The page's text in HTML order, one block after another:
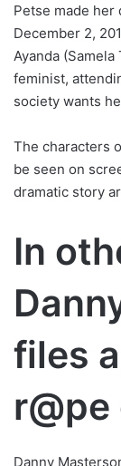
Petse made her
December 2,
Ayanda
feminist,
society wants
The characters
be seen on
dramatic story
In
files
Danny